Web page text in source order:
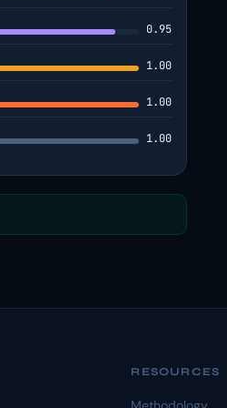
0.95
1.00
1.00
1.00
RESOURCES